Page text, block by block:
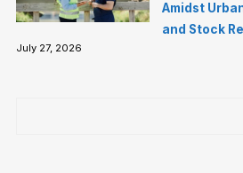
Amidst
and Stock
July 27, 2026